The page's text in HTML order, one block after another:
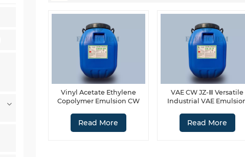
Vinyl Acetate Ethylene
Copolymer Emulsion CW
Read More
VAE CW JZ-Ⅲ Versatile
Industrial VAE
Read More